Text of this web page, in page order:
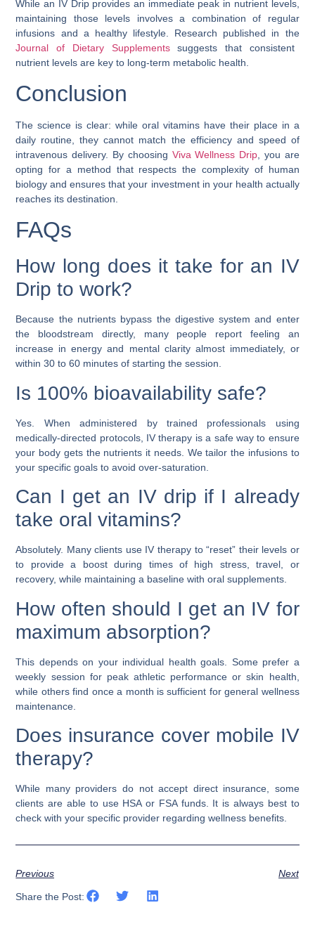
While an IV Drip provides an immediate peak in nutrient levels,
maintaining those levels involves a combination of regular
infusions and a healthy lifestyle. Research published in the
Journal of Dietary Supplementssuggests that consistent
nutrient levels are key to long-term metabolic health.
Conclusion
The science is clear: while oral vitamins have their place in a
daily routine, they cannot match the efficiency and speed of
intravenous delivery. By choosing Viva Wellness Drip , you are
opting for a method that respects the complexity of human
biology and ensures that your investment in your health actually
reaches its destination.
FAQs
How long does it take for an IV
Drip to work?
Because the nutrients bypass the digestive system and enter
the bloodstream directly, many people report feeling an
increase in energy and mental clarity almost immediately, or
within 30 to 60 minutes of starting the session.
Is 100% bioavailability safe?
Yes. When administered by trained professionals using
medically-directed protocols, IV therapy is a safe way to ensure
your body gets the nutrients it needs. We tailor the infusions to
your specific goals to avoid over-saturation.
Can I get an IV drip if I already
take oral vitamins?
Absolutely. Many clients use IV therapy to “reset” their levels or
to provide a boost during times of high stress, travel, or
recovery, while maintaining a baseline with oral supplements.
How often should I get an IV for
maximum absorption?
This depends on your individual health goals. Some prefer a
weekly session for peak athletic performance or skin health,
while others find once a month is sufficient for general wellness
maintenance.
Does insurance cover mobile IV
therapy?
While many providers do not accept direct insurance, some
clients are able to use HSA or FSA funds. It is always best to
check with your specific provider regarding wellness benefits.
Previous Next
Share the Post: